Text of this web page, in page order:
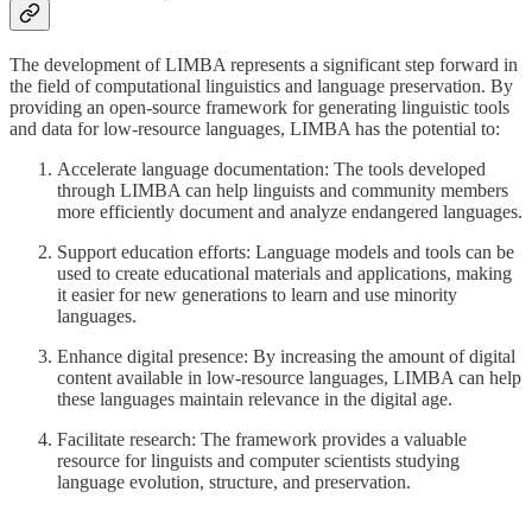
The development of LIMBA represents a significant step forward in
the field of computational linguistics and language preservation. By
providing an open-source framework for generating linguistic tools
and data for low-resource languages, LIMBA has the potential to:
Accelerate language documentation: The tools developed
through LIMBA can help linguists and community members
more efficiently document and analyze endangered languages.
Support education efforts: Language models and tools can be
used to create educational materials and applications, making
it easier for new generations to learn and use minority
languages.
Enhance digital presence: By increasing the amount of digital
content available in low-resource languages, LIMBA can help
these languages maintain relevance in the digital age.
Facilitate research: The framework provides a valuable
resource for linguists and computer scientists studying
language evolution, structure, and preservation.